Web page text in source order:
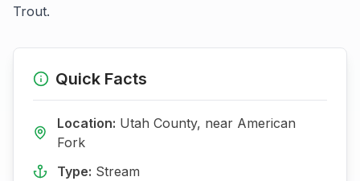
Trout.
Quick Facts
Location: Utah County, near American
Fork
Type: Stream